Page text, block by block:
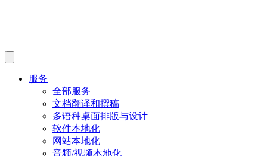
服务
全部服务
文档翻译和撰稿
多语种桌面排版与设计
软件本地化
网站本地化
音频/视频本地化